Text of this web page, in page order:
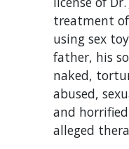
treatment
using sex
father, his
naked,
abused,
and
alleged